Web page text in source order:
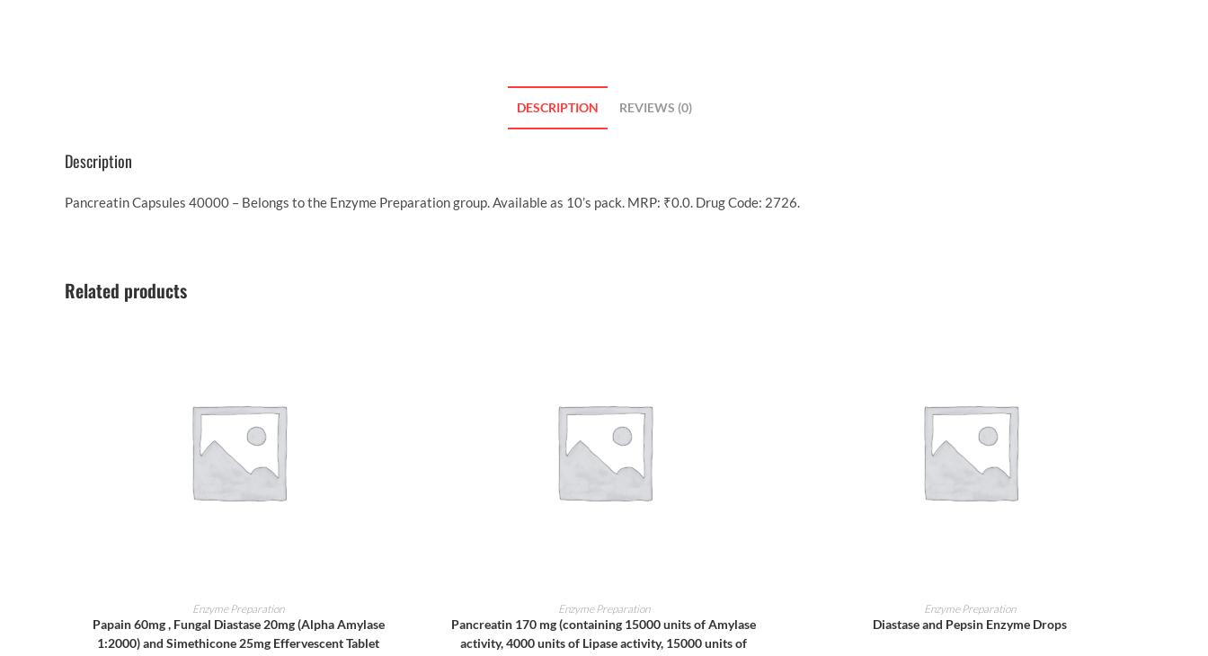
DESCRIPTION REVIEWS (0)
Description
Pancreatin Capsules 40000 – Belongs to the Enzyme Preparation group. Available as 10’s pack. MRP: ₹0.0. Drug Code: 2726.
Related products
ADD TO CART
Enzyme Preparation
Papain 60mg , Fungal Diastase 20mg (Alpha Amylase
1:2000) and Simethicone 25mg Effervescent Tablet
ADD TO CART
Enzyme Preparation
Pancreatin 170 mg (containing 15000 units of Amylase
activity, 4000 units of Lipase activity, 15000 units of
ADD TO CART
Enzyme Preparation
Diastase and Pepsin Enzyme Drops